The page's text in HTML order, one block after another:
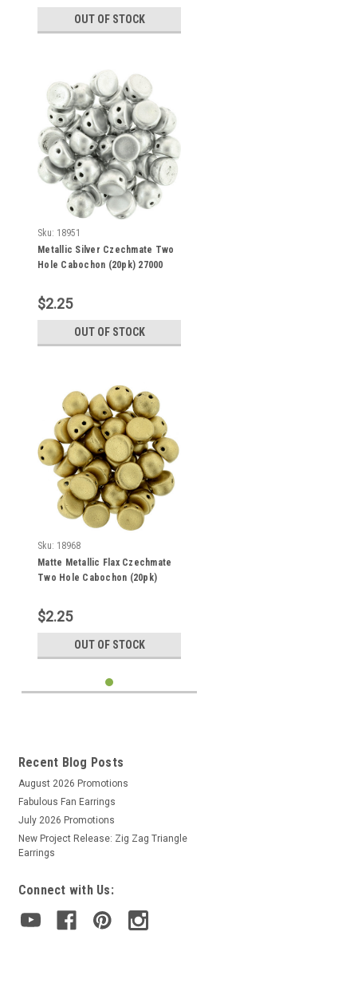
OUT OF STOCK
Sku: 18951
Metallic Silver Czechmate Two
Hole Cabochon (20pk) 27000
$2.25
OUT OF STOCK
Sku: 18968
Matte Metallic Flax Czechmate
Two Hole Cabochon (20pk)
$2.25
OUT OF STOCK
Recent Blog Posts
August 2026 Promotions
Fabulous Fan Earrings
July 2026 Promotions
New Project Release: Zig Zag Triangle
Earrings
Connect with Us: